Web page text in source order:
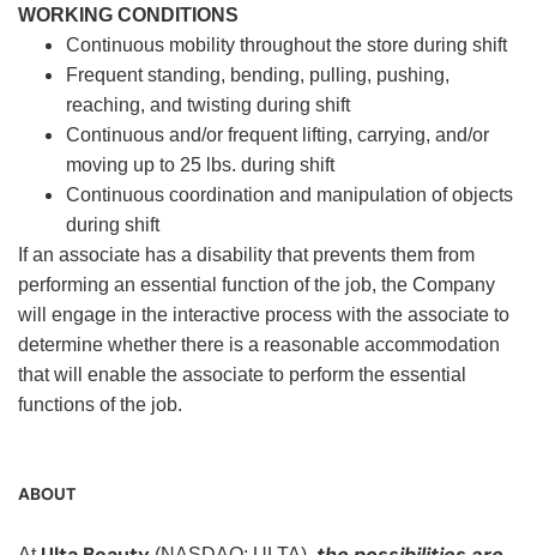
WORKING CONDITIONS
Continuous mobility throughout the store during shift
Frequent standing, bending, pulling, pushing,
reaching, and twisting during shift
Continuous and/or frequent lifting, carrying, and/or
moving up to 25 lbs. during shift
Continuous coordination and manipulation of objects
during shift
If an associate has a disability that prevents them from
performing an essential function of the job, the Company
will engage in the interactive process with the associate to
determine whether there is a reasonable accommodation
that will enable the associate to perform the essential
functions of the job.
ABOUT